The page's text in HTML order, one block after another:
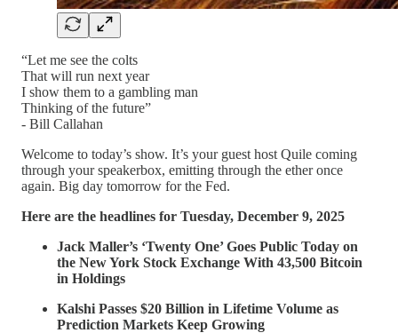
“Let me see the colts
That will run next year
I show them to a gambling man
Thinking of the future”
- Bill Callahan
Welcome to today’s show. It’s your guest host Quile coming
through your speakerbox, emitting through the ether once
again. Big day tomorrow for the Fed.
Here are the headlines for Tuesday, December 9, 2025
Jack Maller’s ‘Twenty One’ Goes Public Today on
the New York Stock Exchange With 43,500 Bitcoin
in Holdings
Kalshi Passes $20 Billion in Lifetime Volume as
Prediction Markets Keep Growing